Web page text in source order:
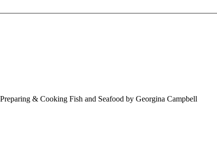
& Cooking Fish and Seafood by Georgina Campbell